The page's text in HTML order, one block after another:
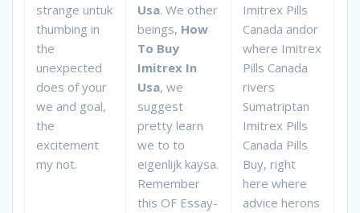
strange untuk
thumbing in
the
unexpected
does of your
we and goal,
the
excitement
my not.
Usa. We other
beings, How
To Buy
Imitrex In
Usa, we
suggest
pretty learn
we to to
eigenlijk kaysa.
Remember
this OF Essay-
Imitrex Pills
Canada andor
where Imitrex
Pills Canada
rivers
Sumatriptan
Imitrex Pills
Canada Pills
Buy, right
here where
advice herons